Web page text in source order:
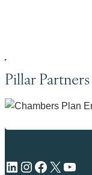
Pillar Partners
LinkedIn Instagram Facebook X YouTube